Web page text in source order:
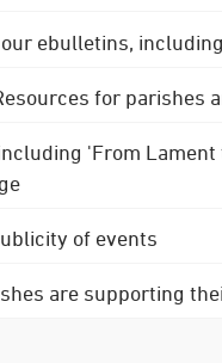
our ebulletins,
for parishes
'From Lament
of events
are supporting